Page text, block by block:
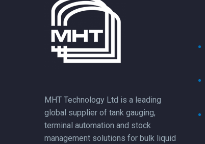
MHT Technology Ltd is a leading
global supplier of tank gauging,
terminal automation and stock
management solutions for bulk liquid